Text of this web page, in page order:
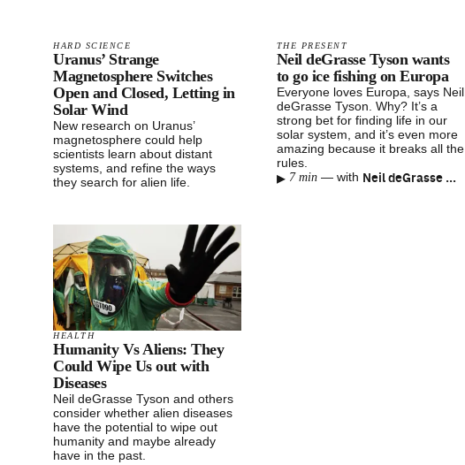
HARD SCIENCE
Uranus’ Strange
Magnetosphere Switches
Open and Closed, Letting in
Solar Wind
New research on Uranus’
magnetosphere could help
scientists learn about distant
systems, and refine the ways
they search for alien life.
THE PRESENT
Neil deGrasse Tyson wants
to go ice fishing on Europa
Everyone loves Europa, says Neil
deGrasse Tyson. Why? It’s a
strong bet for finding life in our
solar system, and it’s even more
amazing because it breaks all the
rules.
▸ 7 min — with Neil deGrasse Tyson
HEALTH
Humanity Vs Aliens: They
Could Wipe Us out with
Diseases
Neil deGrasse Tyson and others
consider whether alien diseases
have the potential to wipe out
humanity and maybe already
have in the past.